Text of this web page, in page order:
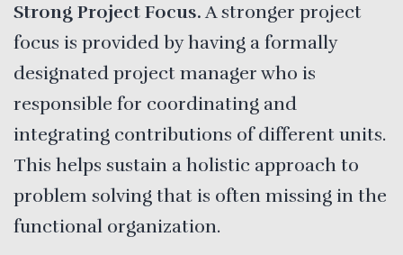
Strong Project Focus. A stronger project
focus is provided by having a formally
designated project manager who is
responsible for coordinating and
integrating contributions of different units.
This helps sustain a holistic approach to
problem solving that is often missing in the
functional organization.